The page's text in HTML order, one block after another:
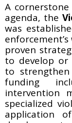
A cornerstone
agenda, the
was
proven
to develop or
to
funding
intervention
specialized
application